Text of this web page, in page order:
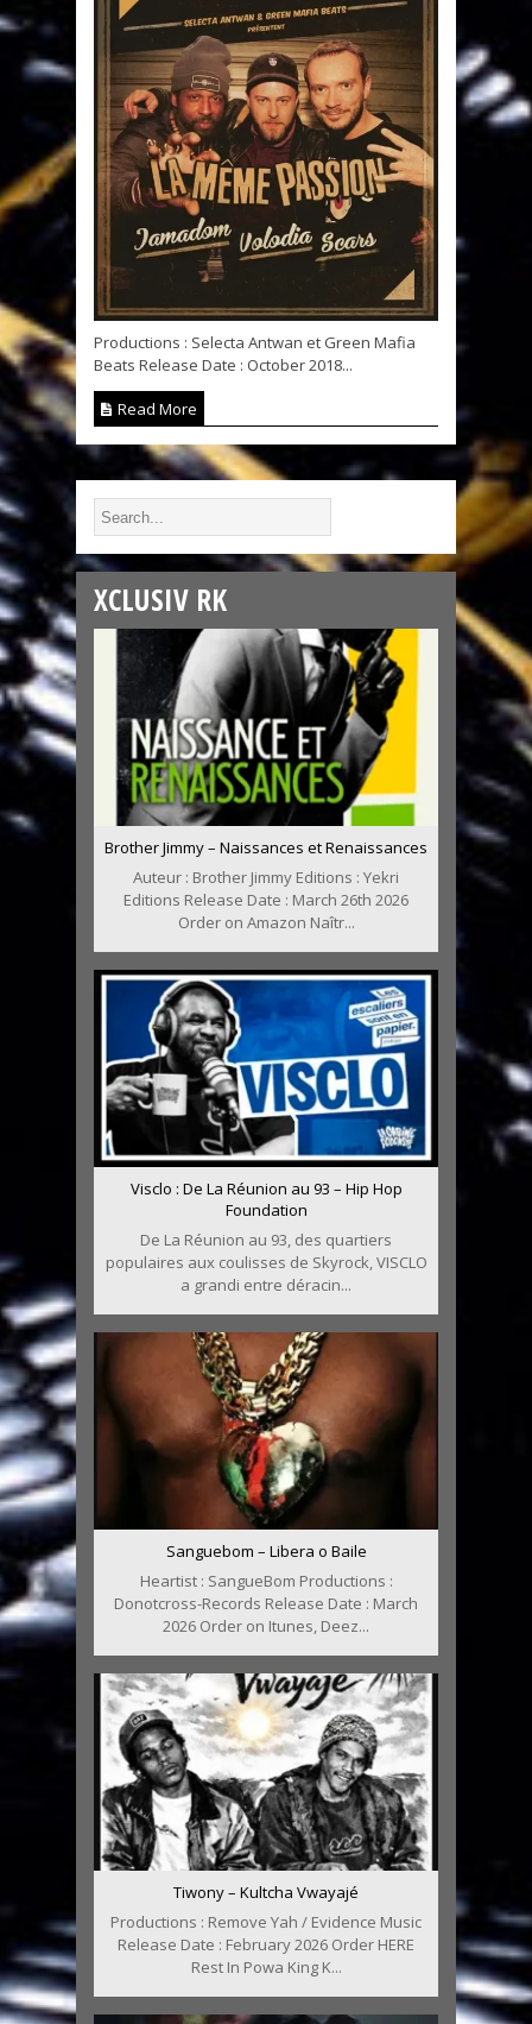
Productions : Selecta Antwan et Green Mafia
Beats Release Date : October 2018...
Read More
XCLUSIV RK
Brother Jimmy – Naissances et Renaissances
Auteur : Brother Jimmy Editions : Yekri
Editions Release Date : March 26th 2026
Order on Amazon Naîtr...
Visclo : De La Réunion au 93 – Hip Hop
Foundation
De La Réunion au 93, des quartiers
populaires aux coulisses de Skyrock, VISCLO
a grandi entre déracin...
Sanguebom – Libera o Baile
Heartist : SangueBom Productions :
Donotcross-Records Release Date : March
2026 Order on Itunes, Deez...
Tiwony – Kultcha Vwayajé
Productions : Remove Yah / Evidence Music
Release Date : February 2026 Order HERE
Rest In Powa King K...